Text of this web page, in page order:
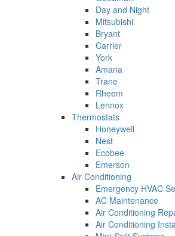
Day and Night
Mitsubishi
Bryant
Carrier
York
Amana
Trane
Rheem
Lennox
Thermostats
Honeywell
Nest
Ecobee
Emerson
Air Conditioning
Emergency HVAC
AC Maintenance
Air Conditioning
Air Conditioning